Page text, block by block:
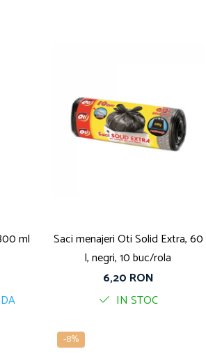
ml
Saci menajeri Oti Solid Extra, 60
l, negri, 10 buc/rola
6,20 RON
IN STOC
-8%